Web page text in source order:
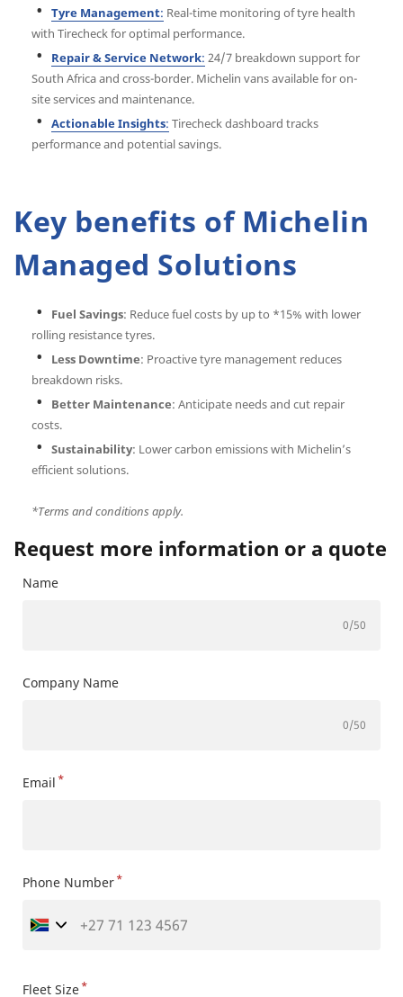
Tyre Management: Real-time monitoring of tyre health
with Tirecheck for optimal performance.
Repair & Service Network: 24/7 breakdown support for
South Africa and cross-border. Michelin vans available for on-
site services and maintenance.
Actionable Insights: Tirecheck dashboard tracks
performance and potential savings.
Key benefits of Michelin
Managed Solutions
Fuel Savings: Reduce fuel costs by up to *15% with lower
rolling resistance tyres.
Less Downtime: Proactive tyre management reduces
breakdown risks.
Better Maintenance: Anticipate needs and cut repair
costs.
Sustainability: Lower carbon emissions with Michelin’s
efficient solutions.
*Terms and conditions apply.
Request more information or a quote
Name
0/50
Company Name
0/50
Email *
Phone Number*
Fleet Size*